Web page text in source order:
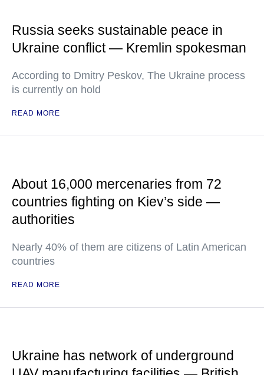
Russia seeks sustainable peace in
Ukraine conflict — Kremlin spokesman
According to Dmitry Peskov, The Ukraine process
is currently on hold
READ MORE
About 16,000 mercenaries from 72
countries fighting on Kiev’s side —
authorities
Nearly 40% of them are citizens of Latin American
countries
READ MORE
Ukraine has network of underground